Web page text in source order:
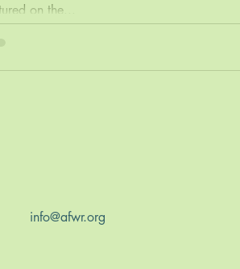
on the...
info@afwr.org